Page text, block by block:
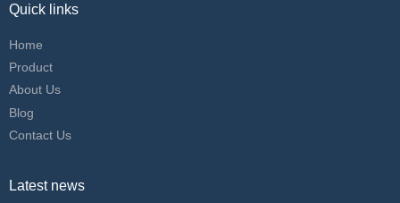
Quick links
Home
Product
About Us
Blog
Contact Us
Latest news